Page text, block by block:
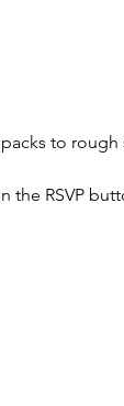
to rough
the RSVP